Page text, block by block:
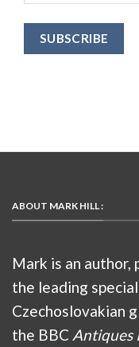
ABOUT MARK HILL :
Mark is an author,
the leading
Czechoslovakian
the BBC Antiques